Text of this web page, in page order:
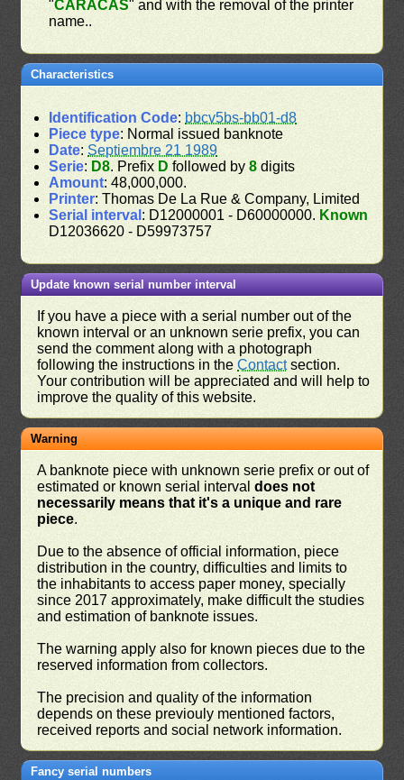
"CARACAS" and with the removal of the printer
name..
Characteristics
Identification Code: bbcv5bs-bb01-d8
Piece type: Normal issued banknote
Date:Septiembre 21 1989
Serie: D8. Prefix D followed by8 digits
Amount: 48,000,000.
Printer: Thomas De La Rue & Company, Limited
Serial interval : D12000001 - D60000000. Known
D12036620 - D59973757
Update known serial number interval
If you have a piece with a serial number out of the
known interval or an unknown serie prefix, you can
send the comment along with a photograph
following the instructions in theContactsection.
Your contribution will be appreciated and will help to
improve the quality of this website.
Warning
A banknote piece with unknown serie prefix or out of
estimated or known serial intervaldoes not
necessarily means that it's a unique and rare
piece.
Due to the absence of official information, piece
distribution in the country, difficulties and limits to
the inhabitants to access paper money, specially
since 2017 approximately, make difficult the studies
and estimation of banknote issues.
The warning apply also for known pieces due to the
reserved information from collectors.
The precision and quality of the information
depends on these previouly mentioned factors,
received reports and social network information.
Fancy serial numbers